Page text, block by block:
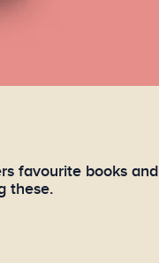
favourite books and
these.